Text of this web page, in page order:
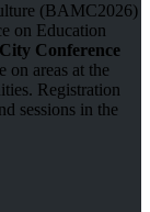
(BAMC2026)
on Education
Conference
on areas at the
Registration
sessions in the